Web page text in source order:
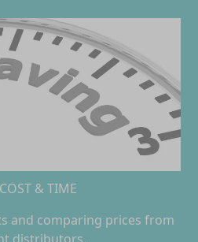
& TIME
and comparing prices from